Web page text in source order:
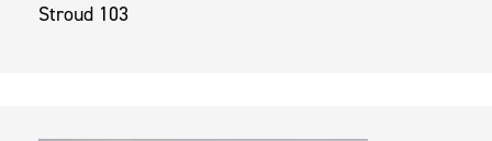
Stroud 103